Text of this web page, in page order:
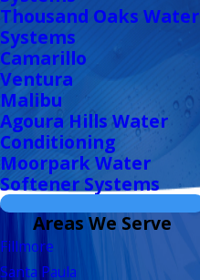
Thousand Oaks Water
Systems
Camarillo
Ventura
Malibu
Agoura Hills Water
Conditioning
Moorpark Water
Softener Systems
Areas We Serve
Fillmore
Santa Paula